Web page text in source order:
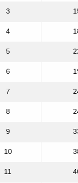
3
4
5
6
7
8
9
10
11